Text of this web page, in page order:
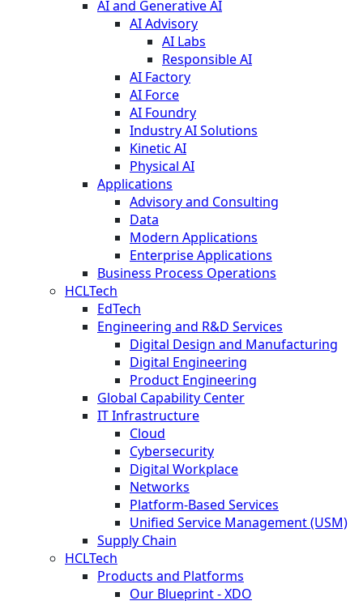
AI and Generative AI
AI Advisory
AI Labs
Responsible AI
AI Factory
AI Force
AI Foundry
Industry AI Solutions
Kinetic AI
Physical AI
Applications
Advisory and Consulting
Data
Modern Applications
Enterprise Applications
Business Process Operations
HCLTech
EdTech
Engineering and R&D Services
Digital Design and Manufacturing
Digital Engineering
Product Engineering
Global Capability Center
IT Infrastructure
Cloud
Cybersecurity
Digital Workplace
Networks
Platform-Based Services
Unified Service Management (USM)
Supply Chain
HCLTech
Products and Platforms
Our Blueprint - XDO